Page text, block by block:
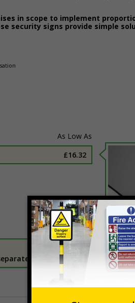
in scope to implement
security signs provide simple
£16.32
Select
below